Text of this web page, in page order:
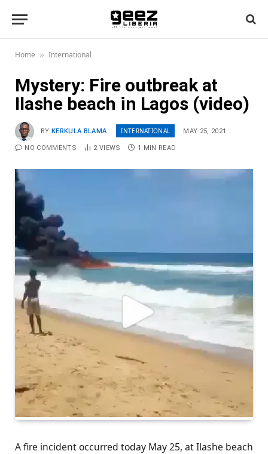
Home » International
Mystery: Fire outbreak at
Ilashe beach in Lagos (video)
BY KERKULA BLAMA INTERNATIONAL MAY 25, 2021
NO COMMENTS 2 VIEWS 1 MIN READ
A fire incident occurred today May 25, at Ilashe beach